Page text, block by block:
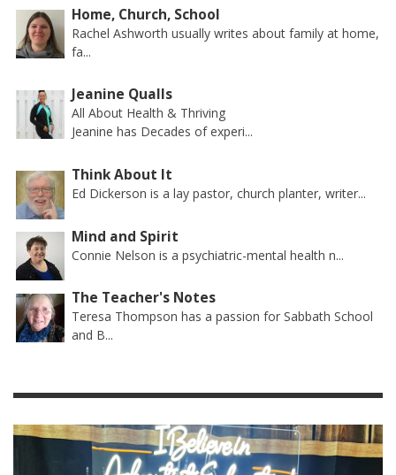
Home, Church, School
Rachel Ashworth usually writes about family at home,
fa...
Jeanine Qualls
All About Health & Thriving
Jeanine has Decades of experi...
Think About It
Ed Dickerson is a lay pastor, church planter, writer...
Mind and Spirit
Connie Nelson is a psychiatric-mental health n...
The Teacher's Notes
Teresa Thompson has a passion for Sabbath School
and B...